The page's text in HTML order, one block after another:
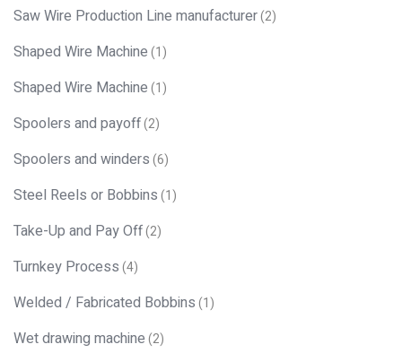
Saw Wire Production Line manufacturer(2)
Shaped Wire Machine(1)
Shaped Wire Machine(1)
Spoolers and payoff(2)
Spoolers and winders(6)
Steel Reels or Bobbins(1)
Take-Up and Pay Off(2)
Turnkey Process(4)
Welded / Fabricated Bobbins(1)
Wet drawing machine(2)